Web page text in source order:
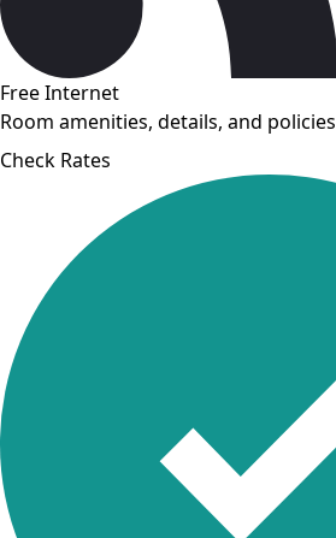
Free Internet
Room amenities, details, and policies
Check Rates